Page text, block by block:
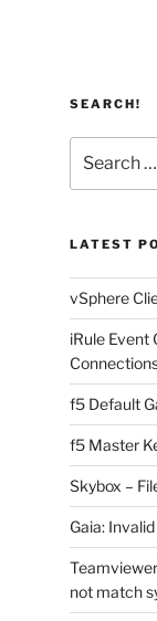
SEARCH!
for:
LATEST
vSphere
iRule Event
f5 Default
f5 Master
Skybox –
Gaia:
not match